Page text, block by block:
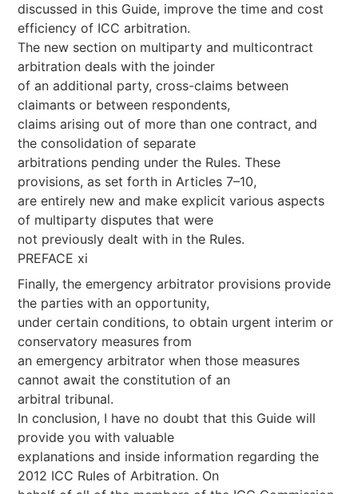
discussed in this Guide, improve the time and cost
efficiency of ICC arbitration.
The new section on multiparty and multicontract
arbitration deals with the joinder
of an additional party, cross-claims between
claimants or between respondents,
claims arising out of more than one contract, and
the consolidation of separate
arbitrations pending under the Rules. These
provisions, as set forth in Articles 7–10,
are entirely new and make explicit various aspects
of multiparty disputes that were
not previously dealt with in the Rules.
PREFACE xi
Finally, the emergency arbitrator provisions provide
the parties with an opportunity,
under certain conditions, to obtain urgent interim or
conservatory measures from
an emergency arbitrator when those measures
cannot await the constitution of an
arbitral tribunal.
In conclusion, I have no doubt that this Guide will
provide you with valuable
explanations and inside information regarding the
2012 ICC Rules of Arbitration. On